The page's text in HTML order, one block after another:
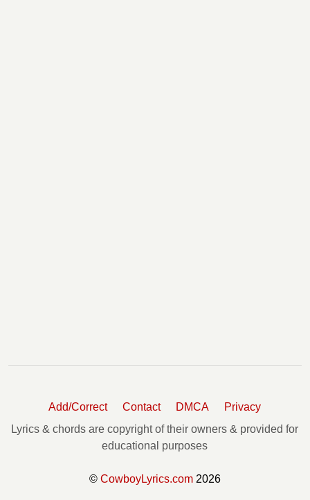
Add/Correct Contact DMCA
Privacy
Lyrics & chords are copyright of their owners & provided for
educational purposes
© CowboyLyrics.com2026